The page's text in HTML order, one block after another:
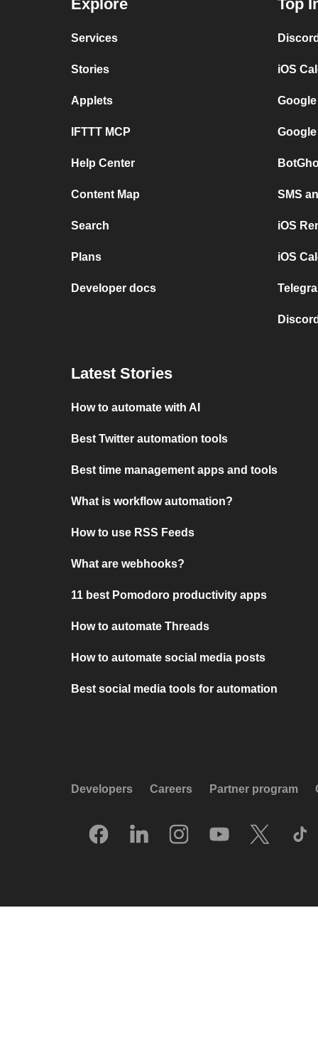
Explore
Services
Stories
Applets
IFTTT MCP
Help Center
Content Map
Search
Plans
Developer docs
Top
iOS
SMS
iOS
iOS
Latest Stories
How to automate with AI
Best Twitter automation tools
Best time management apps and tools
What is workflow automation?
How to use RSS Feeds
What are webhooks?
11 best Pomodoro productivity apps
How to automate Threads
How to automate social media posts
Best social media tools for automation
Developers Careers Partner program